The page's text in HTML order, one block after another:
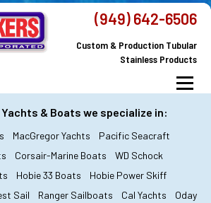
(949) 642-6506
Custom & Production Tubular
Stainless Products
Menu
Yachts Catalina Yachts
Custom Orders FAQ’s
& Boats we specialize in:
MacGregor Yachts
Pacific Seacraft
Corsair-Marine Boats
WD Schock
Hobie 33 Boats
Hobie Power Skiff
Sail Ranger Sailboats Cal Yachts
Oday